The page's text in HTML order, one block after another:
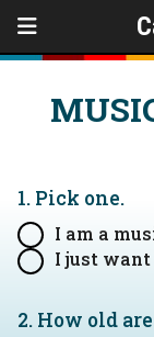
1. Pick one.
I am a
I just
2. How old